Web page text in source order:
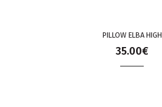
PILLOW ELBA HIGH
35.00€